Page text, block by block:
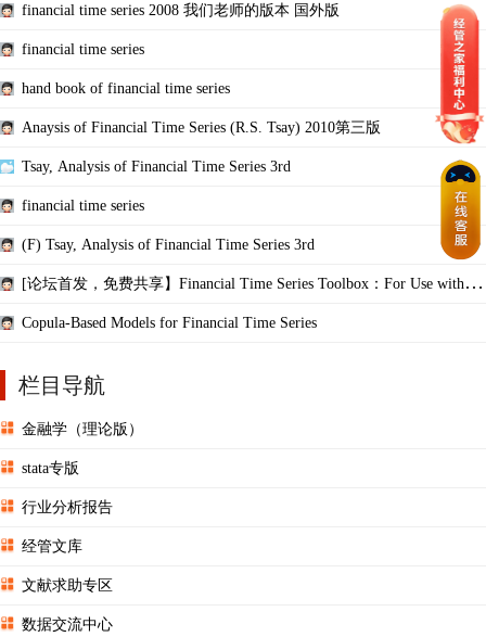
financial time series 2008 我们老师的版本 国外版
financial time series
hand book of financial time series
Anaysis of Financial Time Series (R.S. Tsay) 2010第三版
Tsay, Analysis of Financial Time Series 3rd
financial time series
(F) Tsay, Analysis of Financial Time Series 3rd
[论坛首发，免费共享】Financial Time Series Toolbox：For Use with M
Copula-Based Models for Financial Time Series
栏目导航
金融学（理论版）
stata专版
行业分析报告
经管文库
文献求助专区
数据交流中心